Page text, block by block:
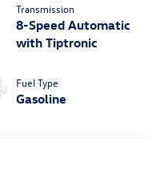
Transmission
8-Speed Automatic
with Tiptronic
Fuel Type
Gasoline